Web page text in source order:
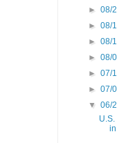
►08/
►08/
►08/
►08/
►07/
►07/
▼06/